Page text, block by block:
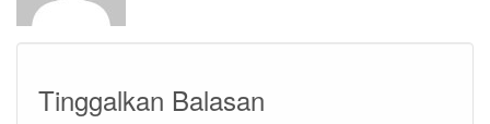
Tinggalkan Balasan